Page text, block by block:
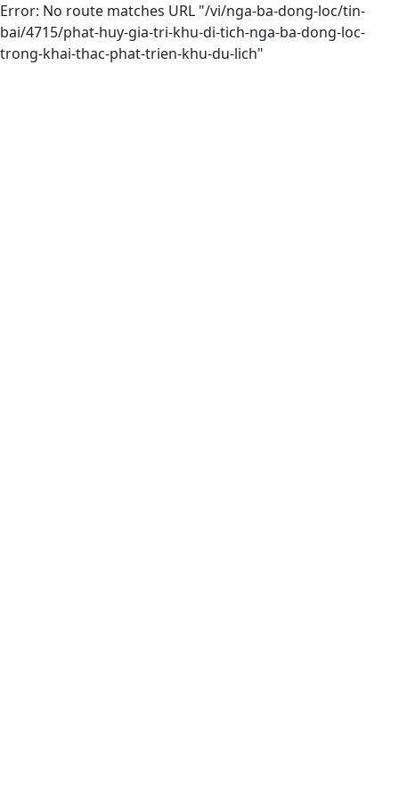
Error: No route matches URL "/vi/nga-ba-dong-loc/tin-
bai/4715/phat-huy-gia-tri-khu-di-tich-nga-ba-dong-loc-
trong-khai-thac-phat-trien-khu-du-lich"